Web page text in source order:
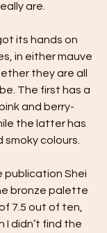
are.
its hands on
in either mauve
they are all
The first has a
and berry-
the latter has
colours.
publication Shei
bronze palette
7.5 out of ten,
I didn’t find the